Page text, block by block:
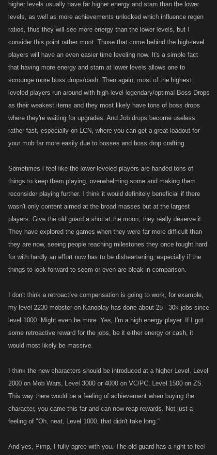
jobs is great if your still a lower level and leveling and doing jobs like
mad....not so great if your already a high level. The quicker energy
regeneration and the lesser job energy requirement seems to be more
prominent than any of the other goodies but favors one type of player
heavily.....not everyone is an energy player. The increase to attack and
def will be interesting to see how it plays out but I have a feeling its
gonna be barely noticeable.... if those percentage increases were
applied to our our overall att n def numbers than that would be
something to see. Increasing ones elites is not going to do much at all.
level. I wouldnt consider a level 1 k to be a high level at all. Once again
are the characters in the other games gonna have similar numbers as
these? I realize that LCN doesnt have players as high level as the other
games but they still have a ton of players way beyond level 1k. How
many more jobs could they have done and how much more coin coulld
they have made from these job if these characters were available to
them when they were level 1k ( how about the additional XP and
drops)? How much coin could they have saved and used for listing or
properties to build income if they would have had this available to them
slight that it wont be some big advantage for the lesser levels....but that
wouldnt be a very good sales pitch when your charging a 175 fp per. So
I guess the question is this......is it not a very good deal or are the higher
levels getting screwed (again)?
If a player chooses to buy one of these new characters there should be
some type of retroactive compensation . I realize it would be impossible
to pinpoint exactly how much of what should be awarded but it shouldnt
be to hard to figure out an average for each dependent on a few key
numbers. At the very least the players that have exceeded level 1 k
higher levels usually have far higher energy and stam than the lower
levels, as well as more achievements unlocked which influence regen
ratios, thus they will see more energy than the lower levels, but I
consider this point rather moot. Those that come behind the high-level
players will have an even easier time leveling now. It's a simple fact
that having more energy and stam at lower levels allows one to
scrounge more boss drops/cash. Then again, most of the highest
leveled players run around with high-level legendary/optimal Boss Drops
as their weakest items and they most likely have tons of boss drops
where they're waiting for upgrades. And Job drops become useless
rather fast, especially on LCN, where you can get a great loadout for
your mob far more easily due to bosses and boss drop crafting.
Sometimes I feel like the lower-leveled players are handed tons of
things to keep them playing, overwhelming some and making them
reconsider playing further. I think it would definitely beneficial if there
wasn't only content aimed at the broad masses but at the largest
players. Give the old guard a shot at the moon, they really deserve it.
They have explored the games when they were far more difficult than
they are now, seeing people reaching milestones they once fought hard
for with hardly an effort now has to be disheartening, especially if the
things to look forward to seem or even are bleak in comparison.
I don't think a retroactive compensation is going to work, for example,
my level 2230 mobster on Kanoplay has done about 25 - 30k jobs since
level 1000. Might even be more. Yes, I'm a high energy player. If I got
some retroactive reward for the jobs, be it either energy or cash, it
would most likely be massive.
I think the new characters should be introduced at a higher Level. Level
2000 on Mob Wars, Level 3000 or 4000 on VC/PC, Level 1500 on ZS.
This way there would be a feeling of achievement when buying the
character, you came this far and can now reap rewards. Not just a
feeling of "Oh, neat, Level 1000, that didn't take long."
And yes, Pimp, I fully agree with you. The old guard has a right to feel